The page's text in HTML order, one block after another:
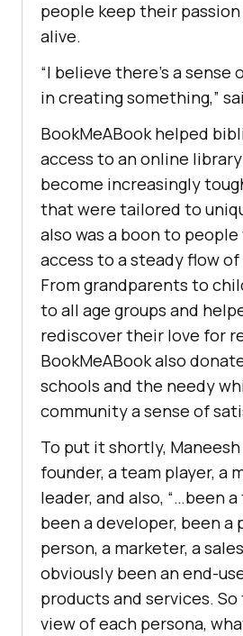
people keep their
alive.
“I believe there’s a
in creating something,”
BookMeABook helped
access to an online
become increasingly
that were tailored to
also was a boon to
access to a steady flow
From grandparents to
to all age groups and
rediscover their love for
BookMeABook also
schools and the needy
community a sense of
To put it shortly,
founder, a team player, a
leader, and also, “…been a
been a developer, been a
person, a marketer, a
obviously been an end-
products and services.
view of each persona,